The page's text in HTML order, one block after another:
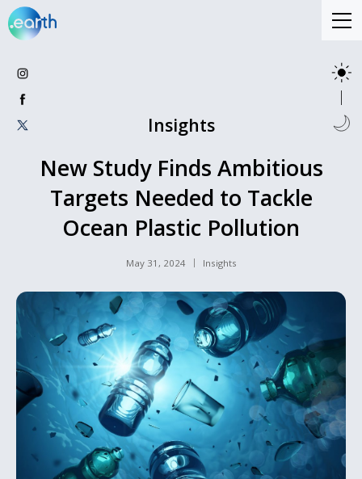
Insights
New Study Finds Ambitious
Targets Needed to Tackle
Ocean Plastic Pollution
May 31, 2024 Insights